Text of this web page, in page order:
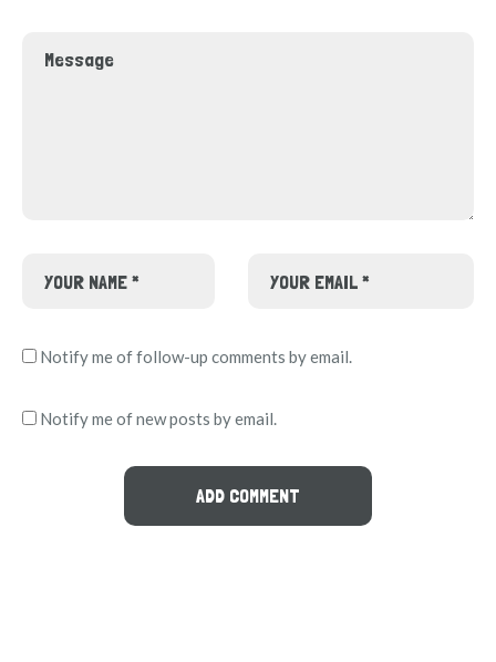
Notify me of follow-up comments by email.
Notify me of new posts by email.